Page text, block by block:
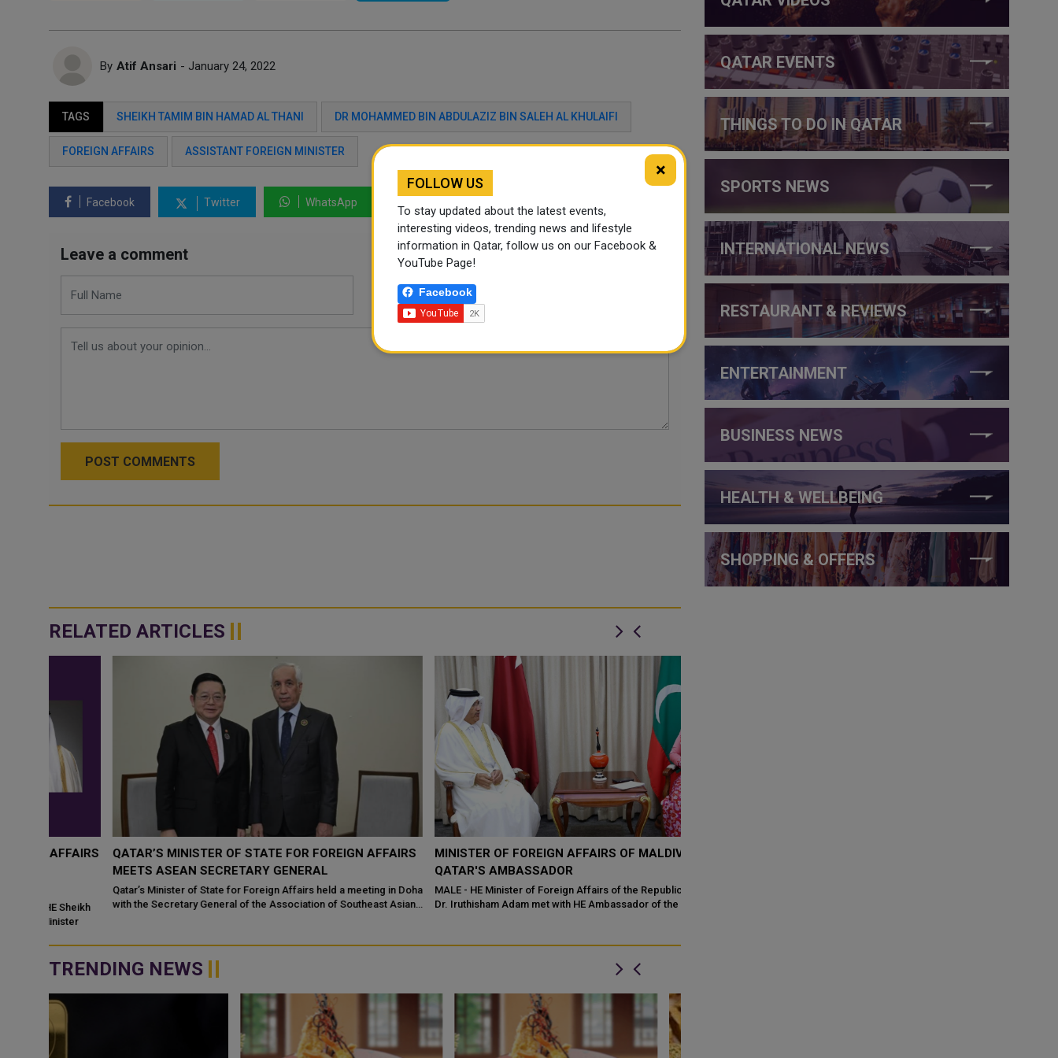
By Atif Ansari - January 24, 2022
TAGS SHEIKH TAMIM BIN HAMAD AL THANI DR MOHAMMED BIN ABDULAZIZ BIN SALEH AL KHULAIFI
FOREIGN AFFAIRS ASSISTANT FOREIGN MINISTER
Facebook Twitter WhatsApp
Leave a comment
POST COMMENTS
RELATED ARTICLES
QATAR’S MINISTER OF STATE FOR FOREIGN AFFAIRS
MEETS ASEAN SECRETARY GENERAL
Qatar’s Minister of State for Foreign Affairs held a meeting in Doha
with the Secretary General of the Association of Southeast Asian
Nations (A...
MINISTER OF FOREIGN AFFAIRS OF MALDIVES MEETS
QATAR'S AMBASSADOR
MALE - HE Minister of Foreign Affairs of the Republic of Maldives
Dr. Iruthisham Adam met with HE Ambassador of the State
TRENDING NEWS
QATAR EVENTS
THINGS TO DO IN QATAR
SPORTS NEWS
INTERNATIONAL NEWS
RESTAURANT & REVIEWS
ENTERTAINMENT
BUSINESS NEWS
HEALTH & WELLBEING
SHOPPING & OFFERS
×
FOLLOW US
To stay updated about the latest events,
interesting videos, trending news and lifestyle
information in Qatar, follow us on our Facebook &
YouTube Page!
Facebook